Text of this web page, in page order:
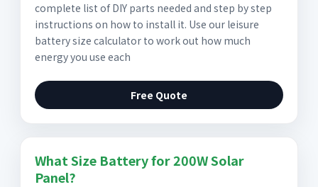
complete list of DIY parts needed and step by step
instructions on how to install it. Use our leisure
battery size calculator to work out how much
energy you use each
Free Quote
What Size Battery for 200W Solar
Panel?